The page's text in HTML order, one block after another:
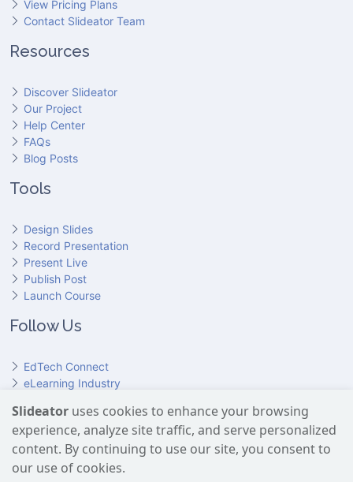
View Pricing Plans
Contact Slideator Team
Resources
Discover Slideator
Our Project
Help Center
FAQs
Blog Posts
Tools
Design Slides
Record Presentation
Present Live
Publish Post
Launch Course
Follow Us
EdTech Connect
eLearning Industry
HundrED
Slideator on Facebook
Slideator on Reddit
Slideator on Quoare
Slideator on X (Twitter)
Slideator on LinkedIn
Slideator on YouTube
Slideator uses cookies to enhance your browsing
experience, analyze site traffic, and serve personalized
content. By continuing to use our site, you consent to
our use of cookies.
Slideator uses AI services provided by OpenAI, including the